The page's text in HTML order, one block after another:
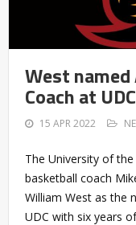
West
Coach at UDC
15 APR 2022
The University of the
basketball coach
William West as the
UDC with six years